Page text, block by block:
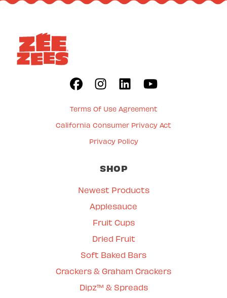
Terms Of Use Agreement
California Consumer Privacy Act
Privacy Policy
SHOP
Newest Products
Applesauce
Fruit Cups
Dried Fruit
Soft Baked Bars
Crackers & Graham Crackers
Dipz™ & Spreads